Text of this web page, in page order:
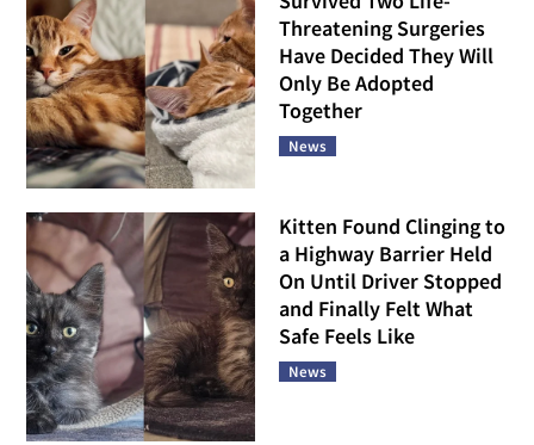
Threatening Surgeries
Have Decided They Will
Only Be Adopted
Together
News
Kitten Found Clinging to
a Highway Barrier Held
On Until Driver Stopped
and Finally Felt What
Safe Feels Like
News